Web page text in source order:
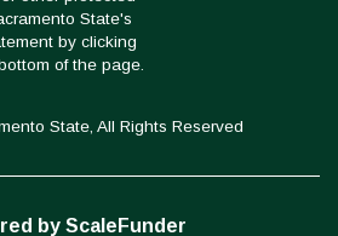
State, All Rights Reserved
by ScaleFunder